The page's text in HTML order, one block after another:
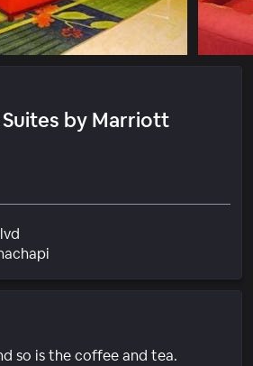
by Marriott
so is the coffee and tea.